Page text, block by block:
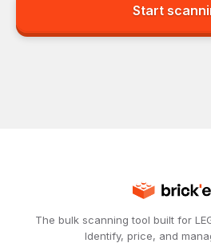
Start
The bulk scanning tool built for
Identify, price, and